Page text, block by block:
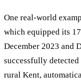
One real-world
which equipped its
December 2023 and
successfully
rural Kent,